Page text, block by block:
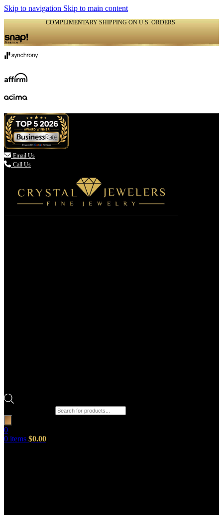
Skip to navigation Skip to main content
COMPLIMENTARY SHIPPING ON U.S. ORDERS
 Email Us
Call Us
0
0 items $0.00